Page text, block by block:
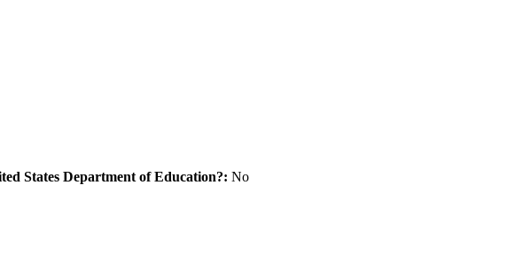
States Department of Education?: No